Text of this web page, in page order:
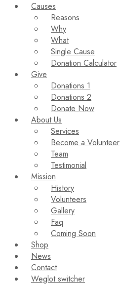
Causes
Reasons
Why
What
Single Cause
Donation Calculator
Give
Donations 1
Donations 2
Donate Now
About Us
Services
Become a Volunteer
Team
Testimonial
Mission
History
Volunteers
Gallery
Faq
Coming Soon
Shop
News
Contact
Weglot switcher